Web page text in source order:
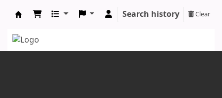
Search history Clear